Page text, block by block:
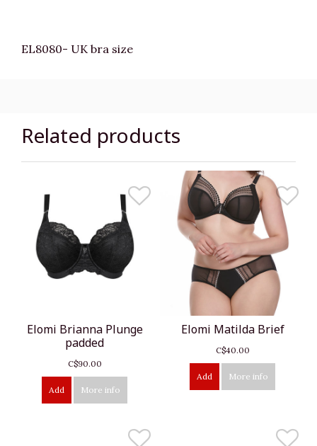
EL8080- UK bra size
Related products
Elomi Brianna Plunge
padded
C$90.00
Add More info
Elomi Matilda Brief
C$40.00
Add More info